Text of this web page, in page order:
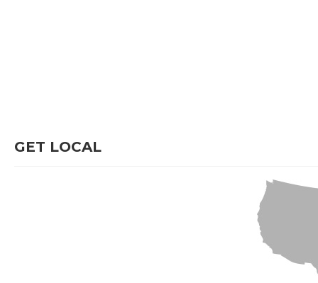
GET LOCAL